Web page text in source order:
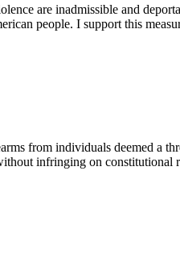
are inadmissible and
people. I support this
from individuals deemed a
infringing on constitutional